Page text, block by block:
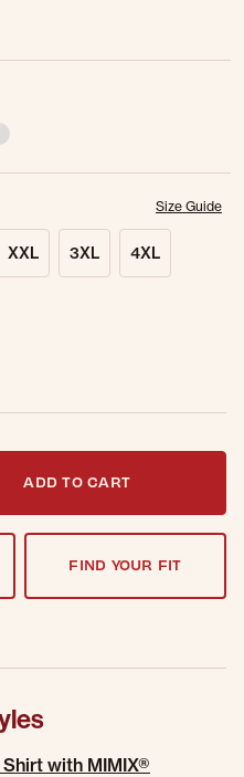
Size Guide
XXL 3XL 4XL
when this item is back in
ADD TO CART
FIND YOUR FIT
with MIMIX®